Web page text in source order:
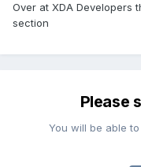
Over at XDA Developers
section
Please
You will be able